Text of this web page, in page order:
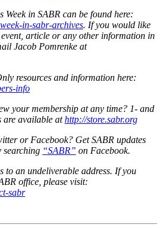
Week in SABR can be found here:
in-sabr-archives. If you would like
article or any other information in
Jacob Pomrenke at
resources and information here:
info
your membership at any time? 1- and
are available athttp://store.sabr.org
or Facebook? Get SABR updates
searching “SABR” on Facebook.
to an undeliverable address. If you
office, please visit:
sabr